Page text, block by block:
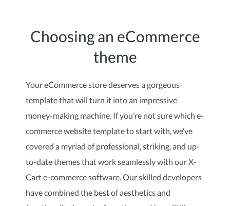
Choosing an eCommerce
theme
Your eCommerce store deserves a gorgeous
template that will turn it into an impressive
money-making machine. If you’re not sure which e-
commerce website template to start with, we’ve
covered a myriad of professional, striking, and up-
to-date themes that work seamlessly with our X-
Cart e-commerce software. Our skilled developers
have combined the best of aesthetics and